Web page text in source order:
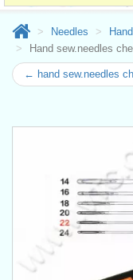
Needles
Hand sew.needles
← hand sew.needles